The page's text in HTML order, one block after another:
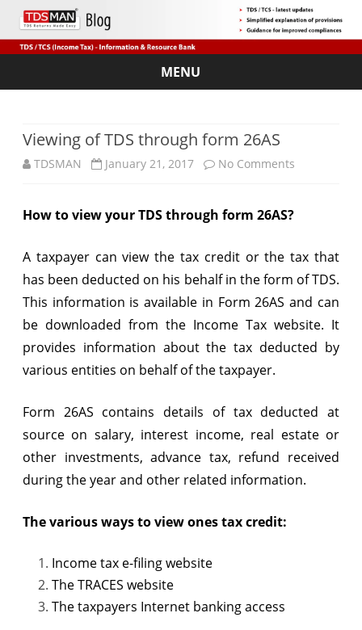
MENU
Skip
Viewing of TDS through form 26AS
TDSMAN January 21, 2017 No Comments
through
form
26AS
How to view your TDS through form 26AS?
A taxpayer can view the tax credit or the tax that
has been deducted on his behalf in the form of TDS.
This information is available in Form 26AS and can
be downloaded from the Income Tax website. It
provides information about the tax deducted by
various entities on behalf of the taxpayer.
Form 26AS contains details of tax deducted at
source on salary, interest income, real estate or
other investments, advance tax, refund received
during the year and other related information.
The various ways to view ones tax credit:
Income tax e-filing website
The TRACES website
The taxpayers Internet banking access